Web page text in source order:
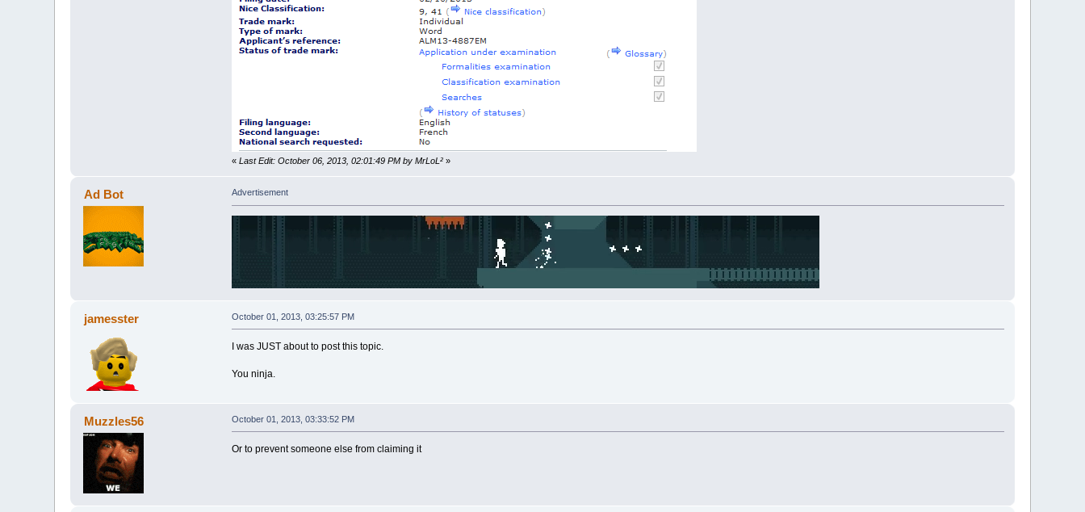
« Last Edit: October 06, 2013, 02:01:49 PM by MrLoL²»
Ad Bot Advertisement
jamesster October 01, 2013, 03:25:57 PM
I was JUST about to post this topic.
You ninja.
Muzzles56 October 01, 2013, 03:33:52 PM
Or to prevent someone else from claiming it